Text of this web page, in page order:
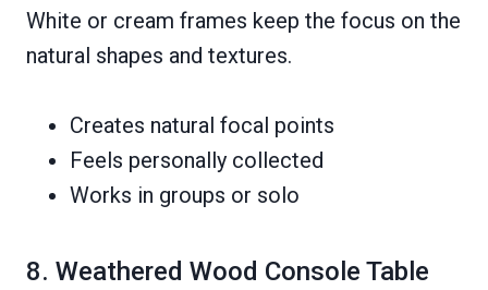
White or cream frames keep the focus on the
natural shapes and textures.
Creates natural focal points
Feels personally collected
Works in groups or solo
8. Weathered Wood Console Table